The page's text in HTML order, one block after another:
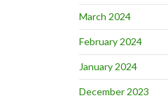
March 2024
February 2024
January 2024
December 2023